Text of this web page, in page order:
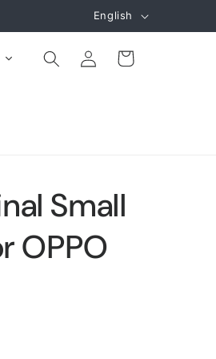
a
n
English
Log
in
Cart
Small
OPPO